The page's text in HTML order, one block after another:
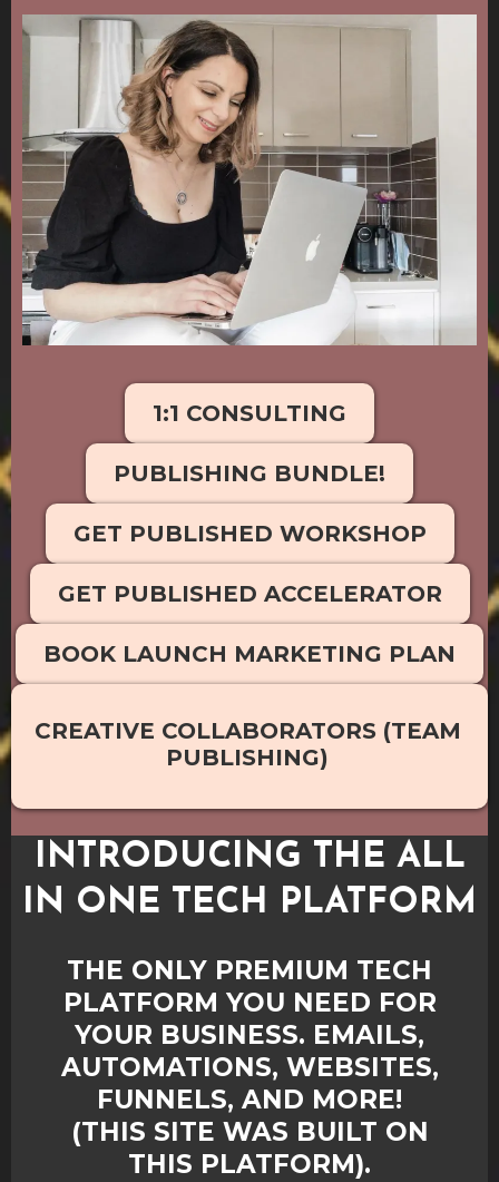
1:1 CONSULTING
PUBLISHING BUNDLE!
GET PUBLISHED WORKSHOP
GET PUBLISHED ACCELERATOR
BOOK LAUNCH MARKETING PLAN
CREATIVE COLLABORATORS (TEAM
PUBLISHING)
INTRODUCING THE ALL
IN ONE TECH PLATFORM
THE ONLY PREMIUM TECH
PLATFORM YOU NEED FOR
YOUR BUSINESS. EMAILS,
AUTOMATIONS, WEBSITES,
FUNNELS, AND MORE!
(THIS SITE WAS BUILT ON
THIS PLATFORM).